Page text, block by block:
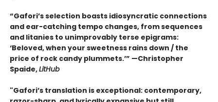
“Gafori’s selection boasts idiosyncratic connections
and ear-catching tempo changes, from sequences
and litanies to unimprovably terse epigrams:
‘Beloved, when your sweetness rains down / the
price of rock candy plummets.’” —Christopher
Spaide,LitHub
"Gafori’s translation is exceptional: contemporary,